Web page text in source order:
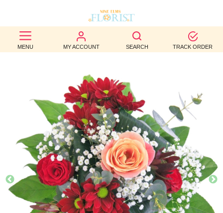
MENU MY ACCOUNT SEARCH TRACK ORDER
BEST
SELLERS
OCCASION
WEDDINGS
FUNERAL
AUTUMN
CONTACT
US